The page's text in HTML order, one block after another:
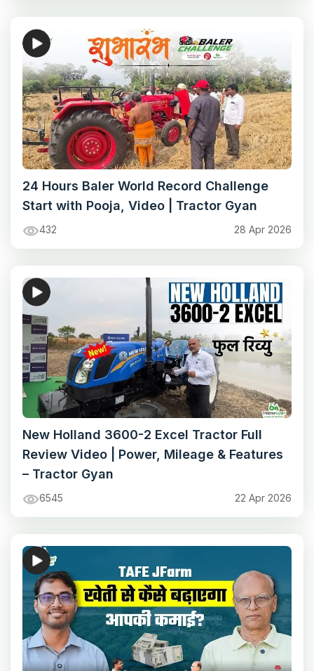
24 Hours Baler World Record Challenge
Start with Pooja, Video | Tractor Gyan
432 28 Apr 2026
New Holland 3600-2 Excel Tractor Full
Review Video | Power, Mileage & Features
– Tractor Gyan
6545 22 Apr 2026